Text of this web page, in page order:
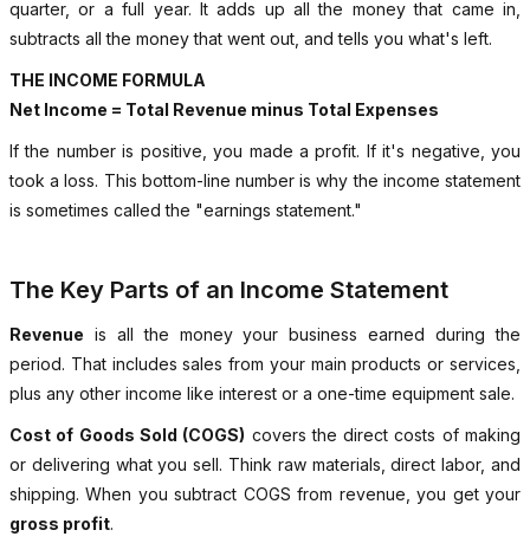
quarter, or a full year. It adds up all the money that came in,
subtracts all the money that went out, and tells you what's left.
THE INCOME FORMULA
Net Income = Total Revenue minus Total Expenses
If the number is positive, you made a profit. If it's negative, you
took a loss. This bottom-line number is why the income statement
is sometimes called the "earnings statement."
The Key Parts of an Income Statement
Revenue is all the money your business earned during the
period. That includes sales from your main products or services,
plus any other income like interest or a one-time equipment sale.
Cost of Goods Sold (COGS) covers the direct costs of making
or delivering what you sell. Think raw materials, direct labor, and
shipping. When you subtract COGS from revenue, you get your
gross profit.